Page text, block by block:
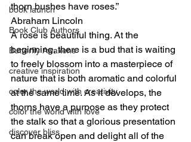
book launch
Book Club Authors
Butterfly Awakens
creative inspiration
color the world with creativity
color the world with love
discover bliss
thorn bushes have roses.”
Abraham Lincoln
A rose is beautiful thing. At the
beginning, there is a bud that is waiting
to freely blossom into a masterpiece of
nature that is both aromatic and colorful
at the same time. As it develops, the
thorns have a purpose as they protect
the stalk so that a glorious presentation
can break open and delight all of the